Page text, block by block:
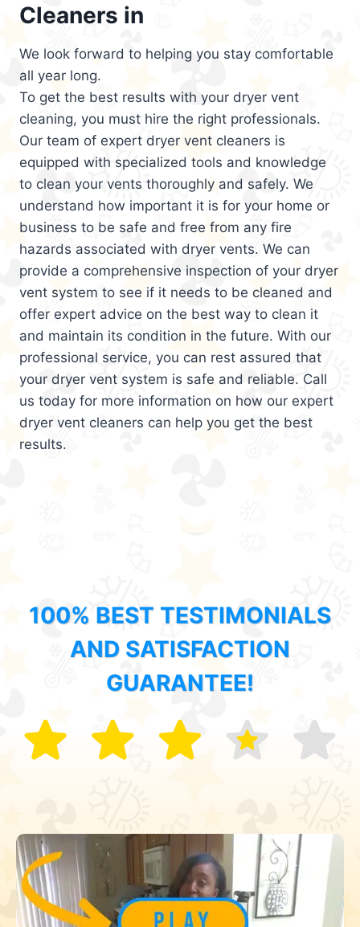
Cleaners in
We look forward to helping you stay comfortable
all year long.
To get the best results with your dryer vent
cleaning, you must hire the right professionals.
Our team of expert dryer vent cleaners is
equipped with specialized tools and knowledge
to clean your vents thoroughly and safely. We
understand how important it is for your home or
business to be safe and free from any fire
hazards associated with dryer vents. We can
provide a comprehensive inspection of your dryer
vent system to see if it needs to be cleaned and
offer expert advice on the best way to clean it
and maintain its condition in the future. With our
professional service, you can rest assured that
your dryer vent system is safe and reliable. Call
us today for more information on how our expert
dryer vent cleaners can help you get the best
results.
100% BEST TESTIMONIALS
AND SATISFACTION
GUARANTEE!